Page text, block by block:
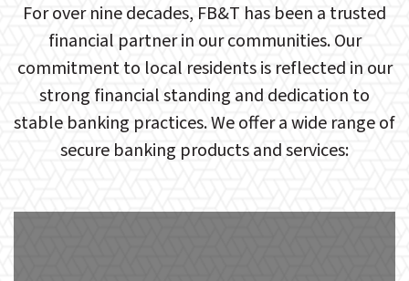
For over nine decades, FB&T has been a trusted
financial partner in our communities. Our
commitment to local residents is reflected in our
strong financial standing and dedication to
stable banking practices. We offer a wide range of
secure banking products and services: